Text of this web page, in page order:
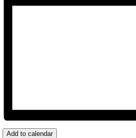
Add to calendar